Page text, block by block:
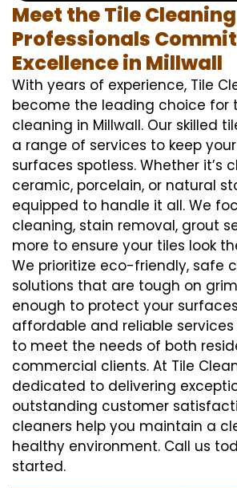
Meet the Tile Cleaning
Professionals
Excellence in Millwall
With years of experience, Tile
become the leading choice for
cleaning in Millwall. Our skilled
a range of services to keep
surfaces spotless. Whether it’s
ceramic, porcelain, or natural
equipped to handle it all. We
cleaning, stain removal, grout
more to ensure your tiles look
We prioritize eco-friendly, safe
solutions that are tough on
enough to protect your
affordable and reliable
to meet the needs of both
commercial clients. At Tile
dedicated to delivering
outstanding customer
cleaners help you maintain a
healthy environment. Call us
started.